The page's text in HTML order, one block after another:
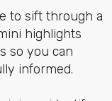
to sift through a
highlights
so you can
informed.